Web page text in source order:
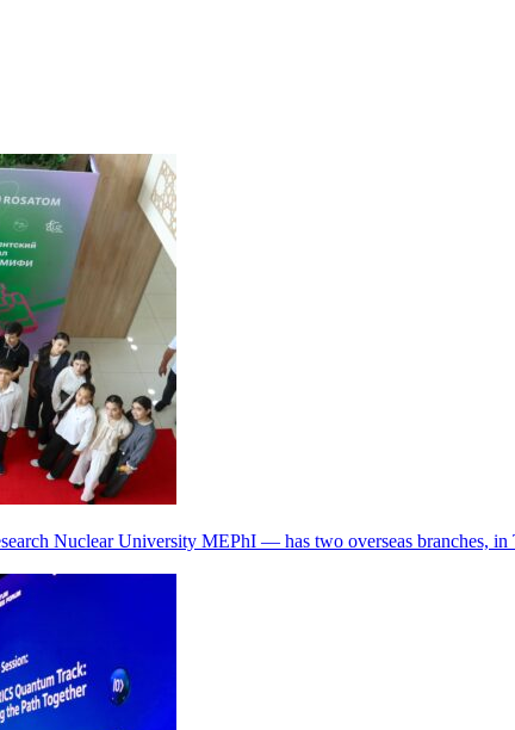
Nuclear University MEPhI — has two overseas branches,